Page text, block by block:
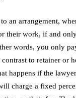
an arrangement,
their work, if and
words, you only
to retainer or
happens if the
charge a fixed